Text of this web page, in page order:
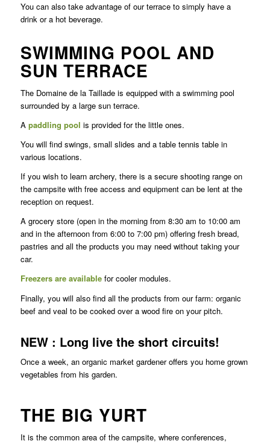
You can also take advantage of our terrace to simply have a
drink or a hot beverage.
SWIMMING POOL AND
SUN TERRACE
The Domaine de la Taillade is equipped with a swimming pool
surrounded by a large sun terrace.
A paddling pool is provided for the little ones.
You will find swings, small slides and a table tennis table in
various locations.
If you wish to learn archery, there is a secure shooting range on
the campsite with free access and equipment can be lent at the
reception on request.
A grocery store (open in the morning from 8:30 am to 10:00 am
and in the afternoon from 6:00 to 7:00 pm) offering fresh bread,
pastries and all the products you may need without taking your
car.
Freezers are availablefor cooler modules.
Finally, you will also find all the products from our farm: organic
beef and veal to be cooked over a wood fire on your pitch.
NEW : Long live the short circuits!
Once a week, an organic market gardener offers you home grown
vegetables from his garden.
THE BIG YURT
It is the common area of the campsite, where conferences,